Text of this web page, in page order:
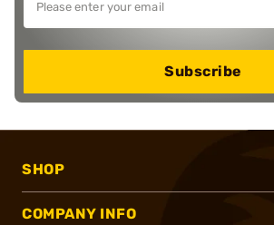
Subscribe
SHOP
COMPANY INFO